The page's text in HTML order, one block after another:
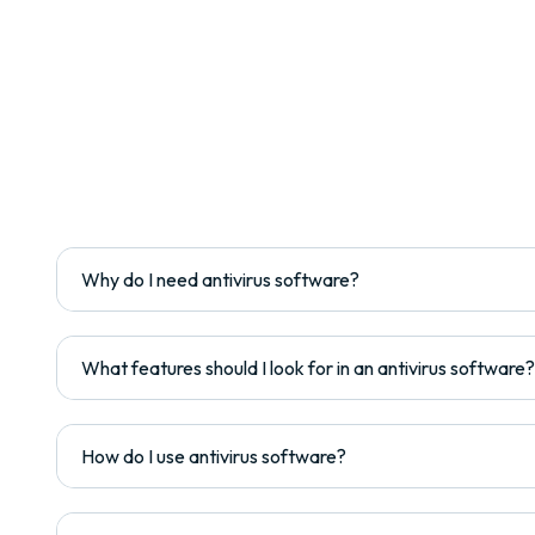
Why do I need antivirus software?
What features should I look for in an antivirus software?
How do I use antivirus software?